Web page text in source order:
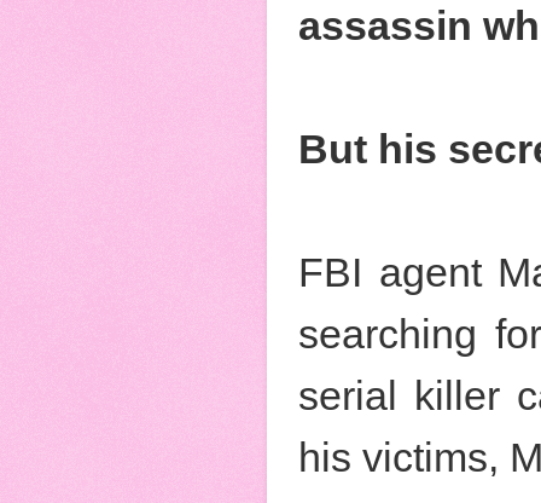
assassin
But his
FBI agent
searching
serial killer
his victims,